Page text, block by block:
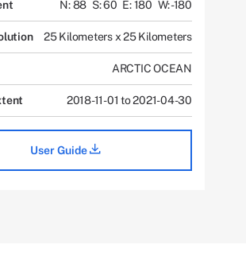
N: 88 S: 60 E: 180 W: -180
25 Kilometers x 25 Kilometers
ARCTIC OCEAN
2018-11-01 to 2021-04-30
User Guide